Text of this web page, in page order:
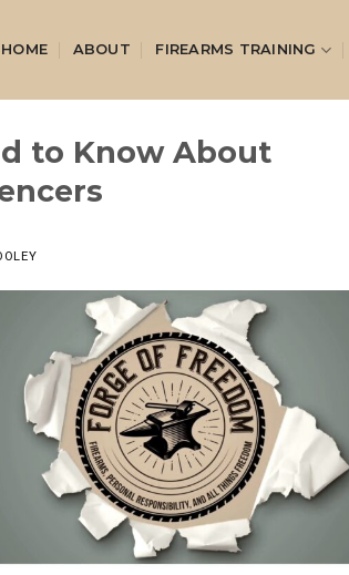
HOME ABOUT FIREARMS TRAINING
to Know About